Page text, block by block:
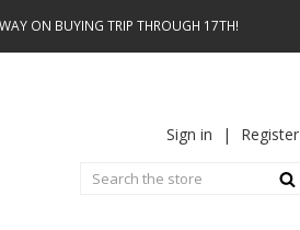
ON BUYING TRIP THROUGH 17TH!
Sign in | Register